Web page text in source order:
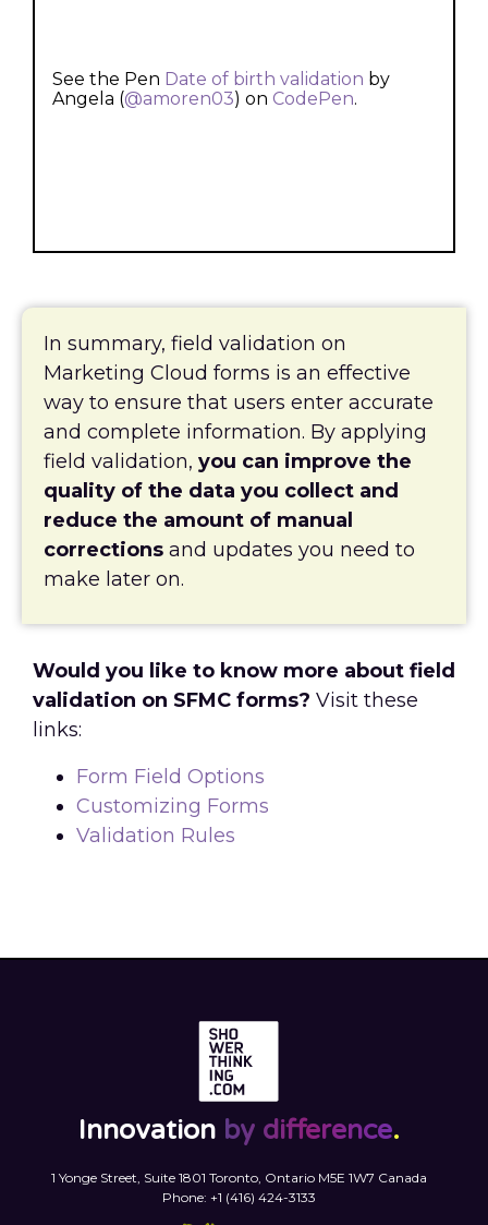
See the Pen Date of birth validation by
Angela (@amoren03) on CodePen.
In summary, field validation on
Marketing Cloud forms is an effective
way to ensure that users enter accurate
and complete information. By applying
field validation, you can improve the
quality of the data you collect and
reduce the amount of manual
corrections and updates you need to
make later on.
Would you like to know more about field
validation on SFMC forms? Visit these
links:
Form Field Options
Customizing Forms
Validation Rules
Innovation by difference.
1 Yonge Street, Suite 1801 Toronto, Ontario M5E 1W7 Canada
Phone: +1 (416) 424-3133